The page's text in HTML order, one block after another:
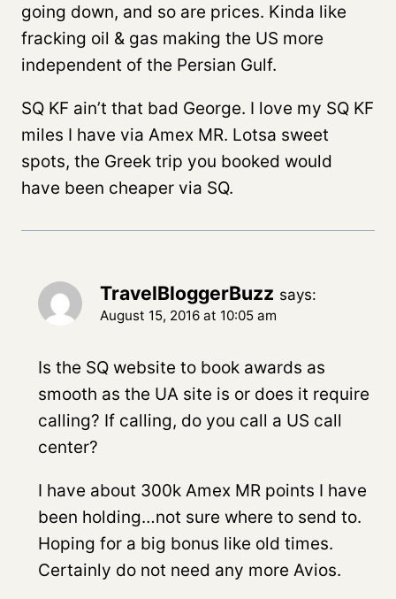
going down, and so are prices. Kinda like
fracking oil & gas making the US more
independent of the Persian Gulf.
SQ KF ain’t that bad George. I love my SQ KF
miles I have via Amex MR. Lotsa sweet
spots, the Greek trip you booked would
have been cheaper via SQ.
TravelBloggerBuzz says:
August 15, 2016 at 10:05 am
Is the SQ website to book awards as
smooth as the UA site is or does it require
calling? If calling, do you call a US call
center?
I have about 300k Amex MR points I have
been holding…not sure where to send to.
Hoping for a big bonus like old times.
Certainly do not need any more Avios.